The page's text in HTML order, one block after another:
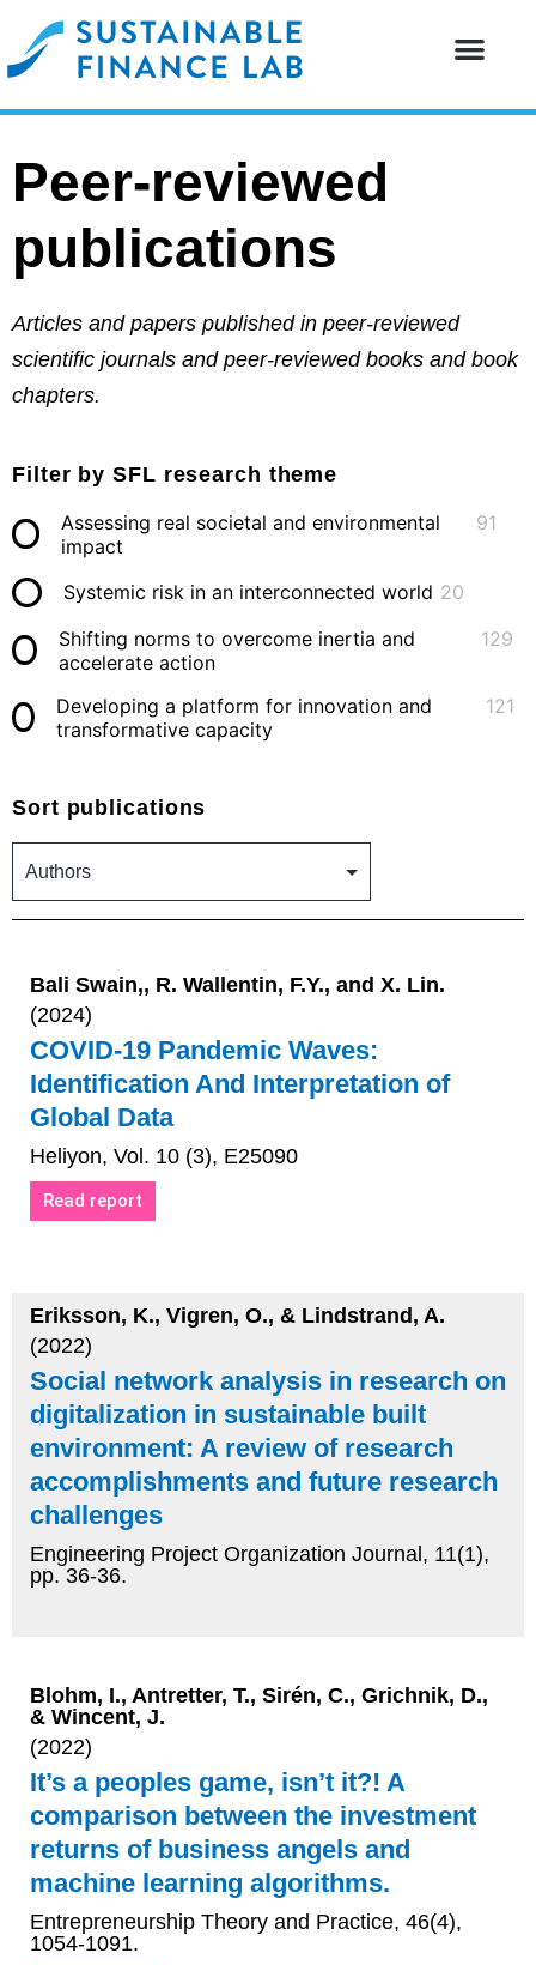
Peer-reviewed
publications
Articles and papers published in peer-reviewed
scientific journals and peer-reviewed books and book
chapters.
Filter by SFL research theme
Assessing real societal and environmental
impact
91
Systemic risk in an interconnected world 20
Shifting norms to overcome inertia and
accelerate action
129
Developing a platform for innovation and
transformative capacity
121
Sort publications
Bali Swain,, R. Wallentin, F.Y., and X. Lin.
(2024)
COVID-19 Pandemic Waves:
Identification And Interpretation of
Global Data
Heliyon, Vol. 10 (3), E25090
Read report
Eriksson, K., Vigren, O., & Lindstrand, A.
(2022)
Social network analysis in research on
digitalization in sustainable built
environment: A review of research
accomplishments and future research
challenges
Engineering Project Organization Journal, 11(1),
pp. 36-36.
Blohm, I., Antretter, T., Sirén, C., Grichnik, D.,
& Wincent, J.
(2022)
It’s a peoples game, isn’t it?! A
comparison between the investment
returns of business angels and
machine learning algorithms.
Entrepreneurship Theory and Practice, 46(4),
1054-1091.